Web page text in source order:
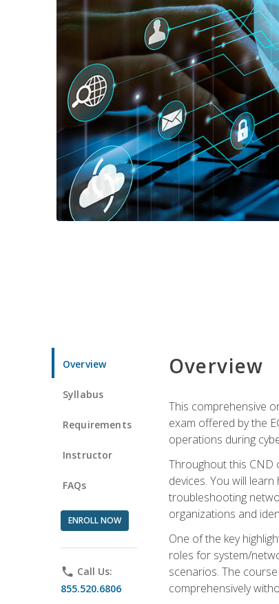
Overview
Syllabus
Requirements
Instructor
FAQs
ENROLL NOW
phone Call Us:
855.520.6806
Overview
This comprehensive
exam offered by the
operations during
Throughout this CND
devices. You will
troubleshooting
organizations and
One of the key
roles for system/
scenarios. The
comprehensively